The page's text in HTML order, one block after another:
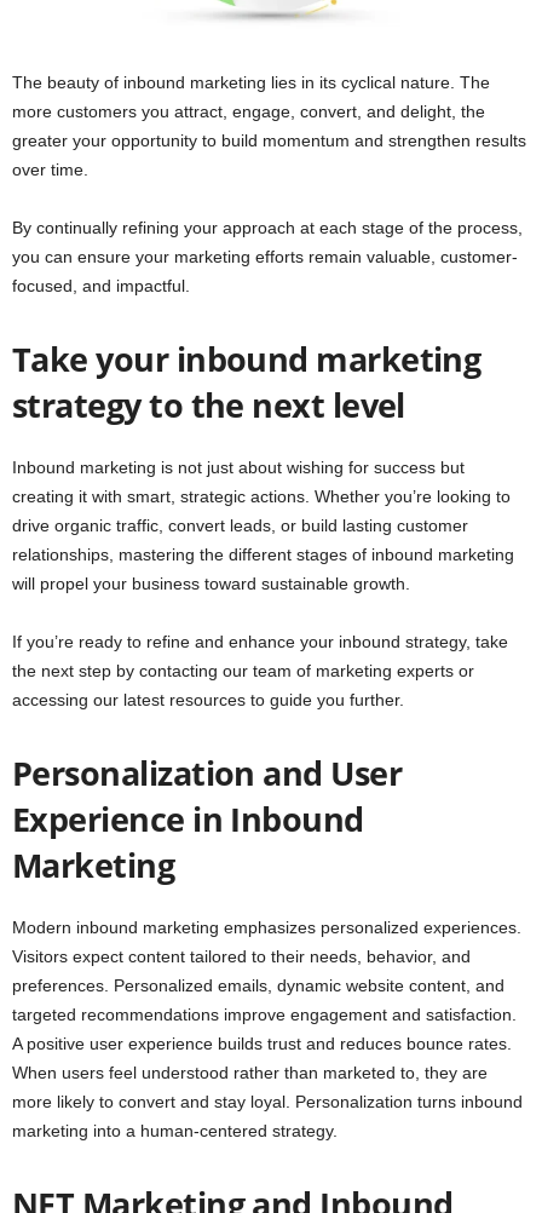
The beauty of inbound marketing lies in its cyclical nature. The
more customers you attract, engage, convert, and delight, the
greater your opportunity to build momentum and strengthen results
over time.
By continually refining your approach at each stage of the process,
you can ensure your marketing efforts remain valuable, customer-
focused, and impactful.
Take your inbound marketing
strategy to the next level
Inbound marketing is not just about wishing for success but
creating it with smart, strategic actions. Whether you’re looking to
drive organic traffic, convert leads, or build lasting customer
relationships, mastering the different stages of inbound marketing
will propel your business toward sustainable growth.
If you’re ready to refine and enhance your inbound strategy, take
the next step by contacting our team of marketing experts or
accessing our latest resources to guide you further.
Personalization and User
Experience in Inbound
Marketing
Modern inbound marketing emphasizes personalized experiences.
Visitors expect content tailored to their needs, behavior, and
preferences. Personalized emails, dynamic website content, and
targeted recommendations improve engagement and satisfaction.
A positive user experience builds trust and reduces bounce rates.
When users feel understood rather than marketed to, they are
more likely to convert and stay loyal. Personalization turns inbound
marketing into a human-centered strategy.